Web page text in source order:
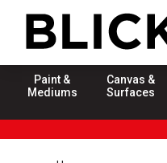
Paint &
Mediums
Canvas &
Surfaces